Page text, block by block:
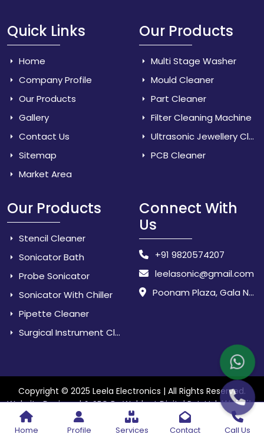
Home Profile Services Contact Call Us
Quick Links
Home
Company Profile
Our Products
Gallery
Contact Us
Sitemap
Market Area
Our Products
Multi Stage Washer
Mould Cleaner
Part Cleaner
Filter Cleaning Machine
Ultrasonic Jewellery Cleaner
PCB Cleaner
Our Products
Stencil Cleaner
Sonicator Bath
Probe Sonicator
Sonicator With Chiller
Pipette Cleaner
Surgical Instrument Cleaner
Connect With
Us
+91 9820574207
leelasonic@gmail.com
Poonam Plaza, Gala No. 3 & 4, Near Sarpanch House, Sonarpada, M.I.D.C Road, Dombivili (East) - 421 204, Dist. Thane, Maharashtra, India.
Copyright © 2025 Leela Electronics | All Rights Reserved.
Website Designed & SEO By Webkart Digital Pvt. Ltd.Website
Designing Company India